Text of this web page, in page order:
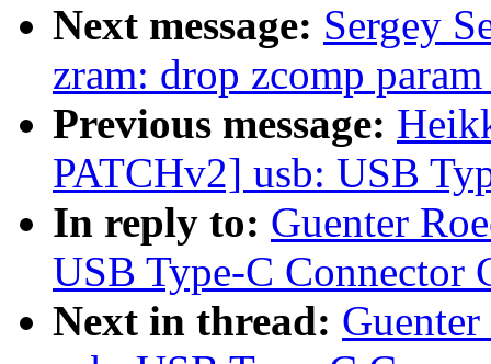
Next message: Sergey
zram: drop zcomp
Previous message:
PATCHv2] usb: USB
In reply to: Guenter
USB Type-C Connector
Next in thread: